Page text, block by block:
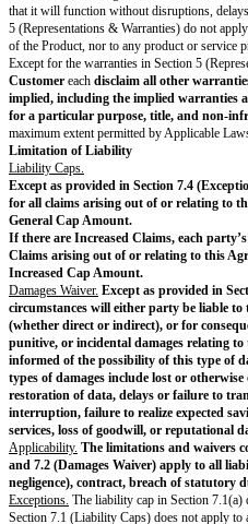
Product not intentionally made
the Product with any High Risk
Laws; or (x) use the Product in any
sanctioned person or entity.
Use of the Product must comply
Suspension.IfCustomer(a) has
more than 30 days; (b) breaches
Product in violation of the
Product or others, thenProvider
Product or Services with or
Customerbefore suspending
Customer’saccess to the Product
Payment & Taxes
Fees.Unless the Order Form
are exclusive of taxes. Except for
termination rights given in the
Invoicing.For aPayment Process
based Fees in arrears and for all
Payment Process.
Automatic Payment.For aPayment
automatically charge the credit
according to thePayment Process
Providerwill make a copy of
Customer.